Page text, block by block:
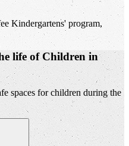
Kindergartens' program,
life of Children in
spaces for children during the